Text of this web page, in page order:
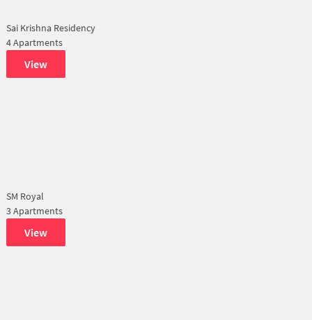
Sai Krishna Residency
4 Apartments
View
SM Royal
3 Apartments
View